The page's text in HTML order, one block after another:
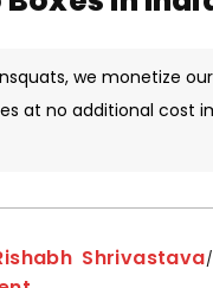
we monetize
at no additional cost
Shrivastava